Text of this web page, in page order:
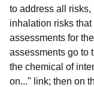
to address all risks,
inhalation risks
assessments for
assessments go to
the chemical of
on..." link; then on